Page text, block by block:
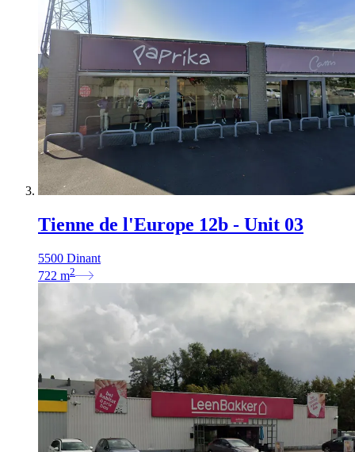
Tienne de l'Europe 12b - Unit 03
5500 Dinant
722 m2